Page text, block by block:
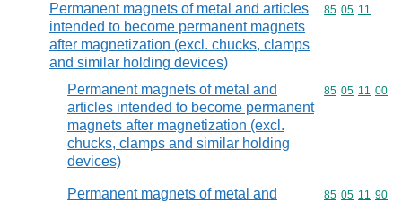
Permanent magnets of metal and articles
intended to become permanent magnets
after magnetization (excl. chucks, clamps
and similar holding devices)
Commodity
85 05 11
Permanent magnets of metal and
articles intended to become permanent
magnets after magnetization (excl.
chucks, clamps and similar holding
devices)
Commodity
85 05 11 00
Permanent magnets of metal and
Commodity
85 05 11 90